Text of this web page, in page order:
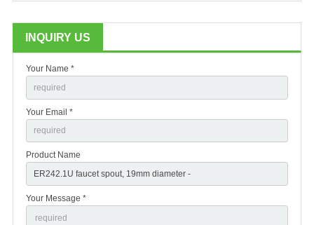
INQUIRY US
Your Name *
Your Email *
Product Name
Your Message *